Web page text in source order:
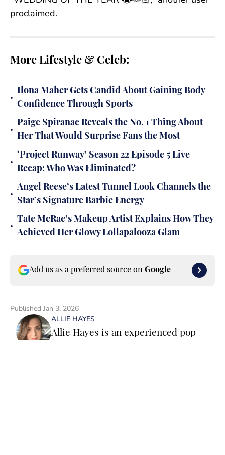
proclaimed.
More Lifestyle & Celeb:
•
Ilona Maher Gets Candid About Gaining Body
Confidence Through Sports
•
Paige Spiranac Reveals the No. 1 Thing About
Her That Would Surprise Fans the Most
•
‘Project Runway’ Season 22 Episode 5 Live
Recap: Who Was Eliminated?
•
Angel Reese’s Latest Tunnel Look Channels the
Star’s Signature Barbie Energy
•
Tate McRae’s Makeup Artist Explains How They
Achieved Her Glowy Lollapalooza Glam
Add us as a preferred source on Google
Published Jan 3, 2026
ALLIE HAYES
Allie Hayes is an experienced pop